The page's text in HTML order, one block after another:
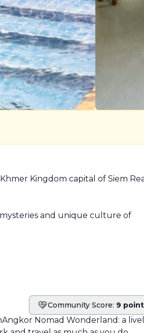
Kingdom capital of Siem
and unique culture of
Community score
Community Score: 9
Angkor Nomad Wonderland : a